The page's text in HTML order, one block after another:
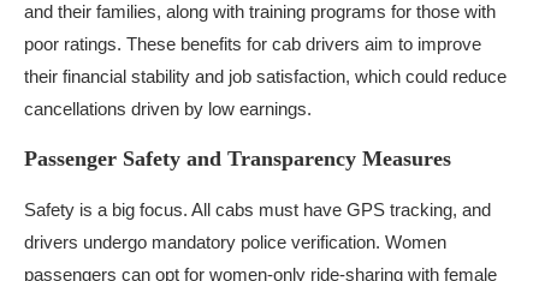
and their families, along with training programs for those with
poor ratings. These benefits for cab drivers aim to improve
their financial stability and job satisfaction, which could reduce
cancellations driven by low earnings.
Passenger Safety and Transparency Measures
Safety is a big focus. All cabs must have GPS tracking, and
drivers undergo mandatory police verification. Women
passengers can opt for women-only ride-sharing with female